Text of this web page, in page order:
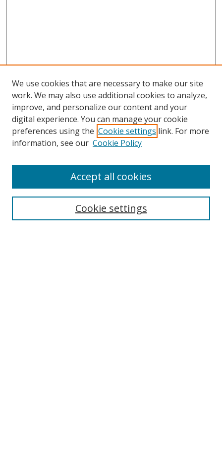
Search
Select context to search:
We use cookies that are necessary to make our site
work. We may also use additional cookies to analyze,
improve, and personalize our content and your
digital experience. You can manage your cookie
preferences using the Cookie settings link. For more
information, see our Cookie Policy
Cookie settings
Accept all cookies